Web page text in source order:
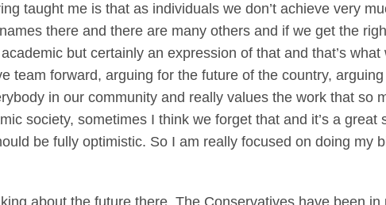
taught me is that as individuals we don’t achieve very
there and there are many others and if we get the
but certainly an expression of that and that’s what
team forward, arguing for the future of the country,
in our community and really values the work that so
society, sometimes I think we forget that and it’s a great
be fully optimistic. So I am really focused on doing my
about the future there. The Conservatives have been